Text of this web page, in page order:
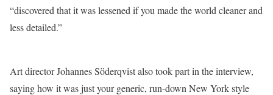
“discovered that it was lessened if you made the world cleaner and
less detailed.”
Art director Johannes Söderqvist also took part in the interview,
saying how it was just your generic, run-down New York style